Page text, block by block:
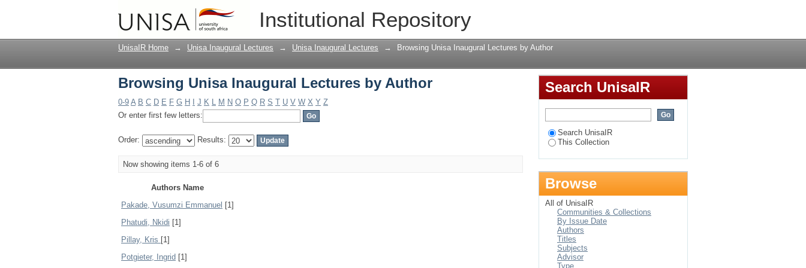
Institutional Repository
Browsing Unisa Inaugural Lectures by Author
UnisaIR Home → Unisa Inaugural Lectures → Unisa Inaugural Lectures → Browsing Unisa Inaugural Lectures by Author
Browsing Unisa Inaugural Lectures by Author
0-9 A B C D E F G H J K L M N O P Q R S T U V W X Y Z
Or enter first few letters:
Order: Results:
Now showing items 1-6 of 6
Authors Name
Pakade, Vusumzi Emmanuel [1]
Phatudi, Nkidi [1]
Pillay, Kris [1]
Potgieter, Ingrid [1]
Search UnisaIR
Search UnisaIR
This Collection
Browse
All of UnisaIR
Communities & Collections
By Issue Date
Authors
Titles
Subjects
Advisor
Type